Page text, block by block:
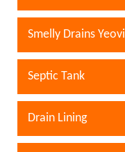
Smelly Drains Yeovil
Septic Tank
Drain Lining